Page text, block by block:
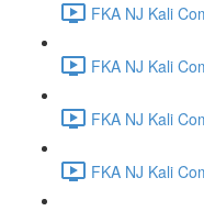
FKA NJ Kali
FKA NJ Kali
FKA NJ Kali
FKA NJ Kali